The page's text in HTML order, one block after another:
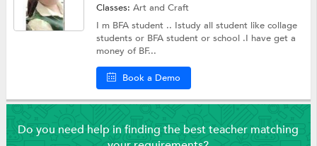
Classes:Art and Craft
I m BFA student .. Istudy all student like collage
students or BFA student or school .I have get a
money of BF...
Book a Demo
Do you need help in finding the best teacher matching